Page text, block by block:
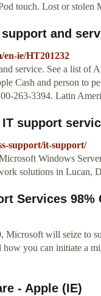
touch. Lost or stolen
and
ie/HT201232
service. See a list of
Cash and person to
263-3394. Latin
support
support/it-support/
Windows
solutions in Lucan,
Services
Microsoft will seize to
you can initiate a
- Apple (IE)